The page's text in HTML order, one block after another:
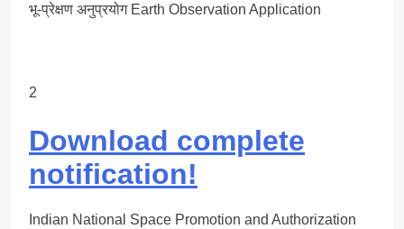
भू-प्रेक्षण अनुप्रयोग Earth Observation Application
2
Download complete
notification!
Indian National Space Promotion and Authorization